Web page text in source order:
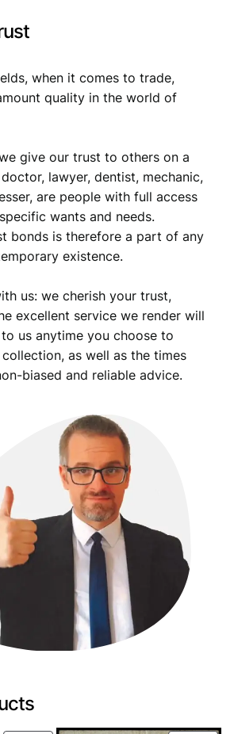
when it comes to trade,
quality in the world of
give our trust to others on a
lawyer, dentist, mechanic,
are people with full access
wants and needs.
bonds is therefore a part of any
existence.
us: we cherish your trust,
excellent service we render will
us anytime you choose to
as well as the times
biased and reliable advice.